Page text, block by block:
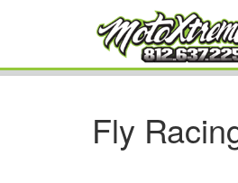
Fly